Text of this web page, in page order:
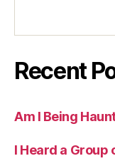
Recent
Am I Being
I Heard a Group